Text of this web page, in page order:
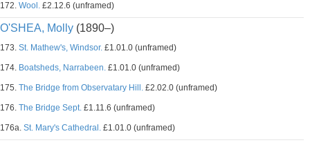
172. Wool. £2.12.6 (unframed)
O'SHEA, Molly (1890–)
173. St. Mathew's, Windsor. £1.01.0 (unframed)
174. Boatsheds, Narrabeen. £1.01.0 (unframed)
175. The Bridge from Observatary Hill. £2.02.0 (unframed)
176. The Bridge Sept. £1.11.6 (unframed)
176a. St. Mary's Cathedral. £1.01.0 (unframed)